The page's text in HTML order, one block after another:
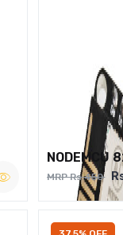
NODEMCU
MRP Rs.450